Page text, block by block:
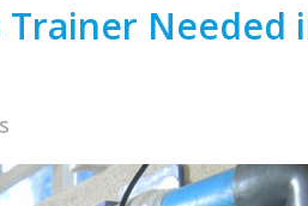
Needed